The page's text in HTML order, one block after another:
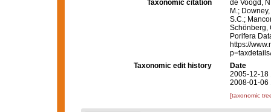
Taxonomic citation
de Voogd,
M.;
S.C.;
Schönberg,
Porifera
https://
Taxonomic edit history
Date
2005-12-18
2008-01-06
[taxonomic